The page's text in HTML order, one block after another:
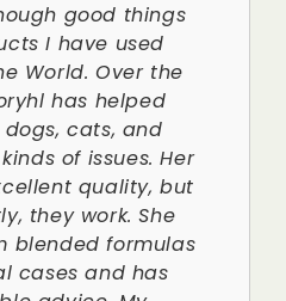
good things
I have used
World. Over the
has helped
cats, and
of issues. Her
quality, but
they work. She
blended formulas
cases and has